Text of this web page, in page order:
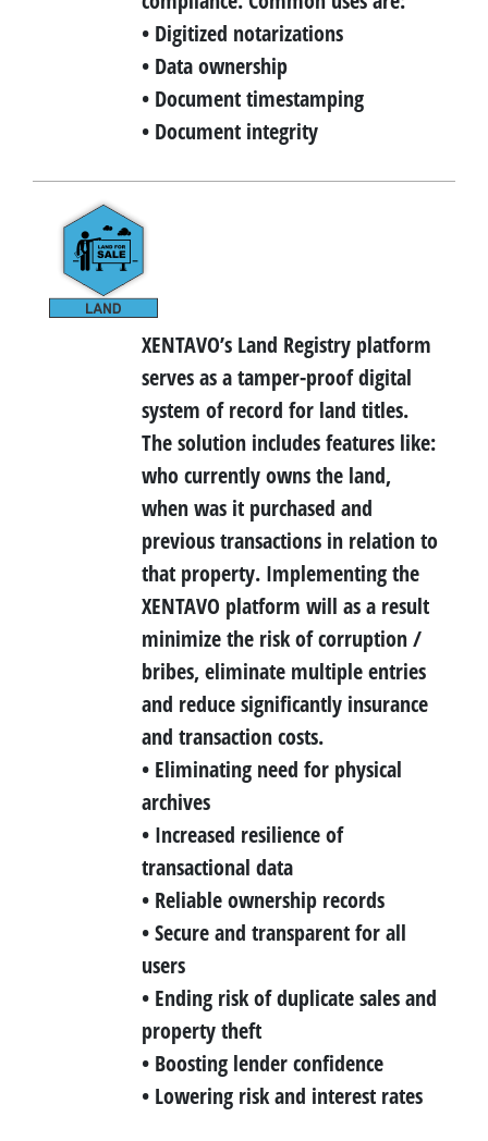
• Digitized notarizations
• Data ownership
• Document timestamping
• Document integrity
XENTAVO’s Land Registry platform
serves as a tamper-proof digital
system of record for land titles.
The solution includes features like:
who currently owns the land,
when was it purchased and
previous transactions in relation to
that property. Implementing the
XENTAVO platform will as a result
minimize the risk of corruption /
bribes, eliminate multiple entries
and reduce significantly insurance
and transaction costs.
• Eliminating need for physical
archives
• Increased resilience of
transactional data
• Reliable ownership records
• Secure and transparent for all
users
• Ending risk of duplicate sales and
property theft
• Boosting lender confidence
• Lowering risk and interest rates